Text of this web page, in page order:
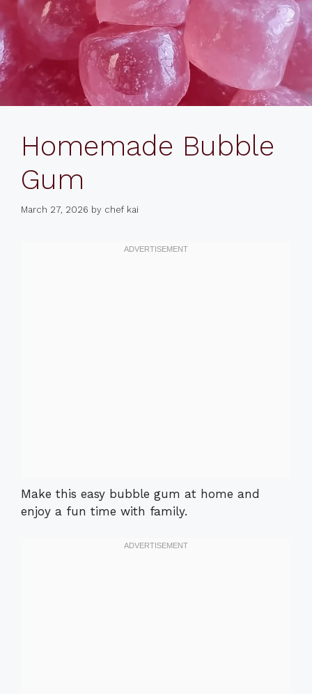
Homemade Bubble
Gum
March 27, 2026 by chef kai
Make this easy bubble gum at home and
enjoy a fun time with family.